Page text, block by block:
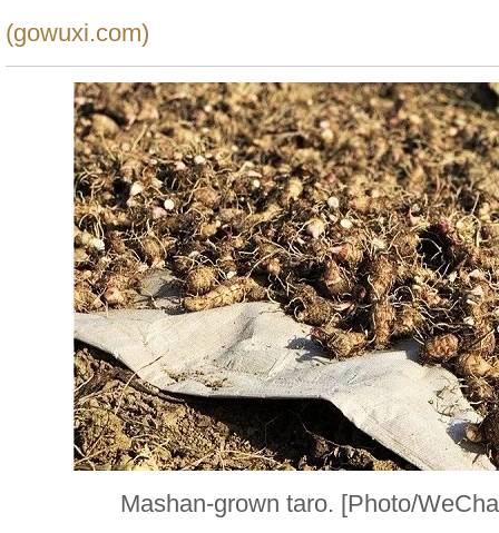
(gowuxi.com)
Mashan-grown taro. [Photo/